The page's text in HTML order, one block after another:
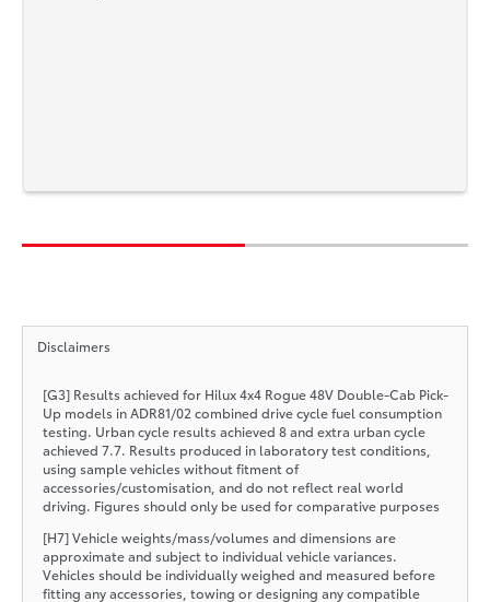
Disclaimers
[G3] Results achieved for Hilux 4x4 Rogue 48V Double-Cab Pick-
Up models in ADR81/02 combined drive cycle fuel consumption
testing. Urban cycle results achieved 8 and extra urban cycle
achieved 7.7. Results produced in laboratory test conditions,
using sample vehicles without fitment of
accessories/customisation, and do not reflect real world
driving. Figures should only be used for comparative purposes
[H7] Vehicle weights/mass/volumes and dimensions are
approximate and subject to individual vehicle variances.
Vehicles should be individually weighed and measured before
fitting any accessories, towing or designing any compatible